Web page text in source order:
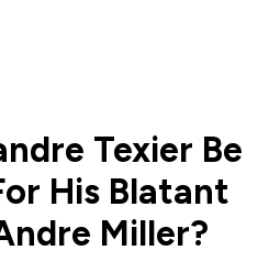
Texier Be
His Blatant
Miller?